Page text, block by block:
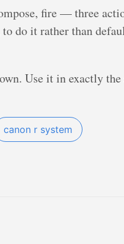
fire — three
do it rather than
Use it in exactly the
canon r system